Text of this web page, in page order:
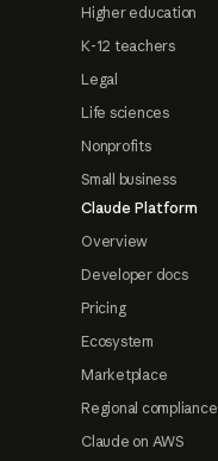
Higher education
K-12 teachers
Legal
Life sciences
Nonprofits
Small business
Claude Platform
Overview
Developer docs
Pricing
Ecosystem
Marketplace
Regional compliance
Claude on AWS